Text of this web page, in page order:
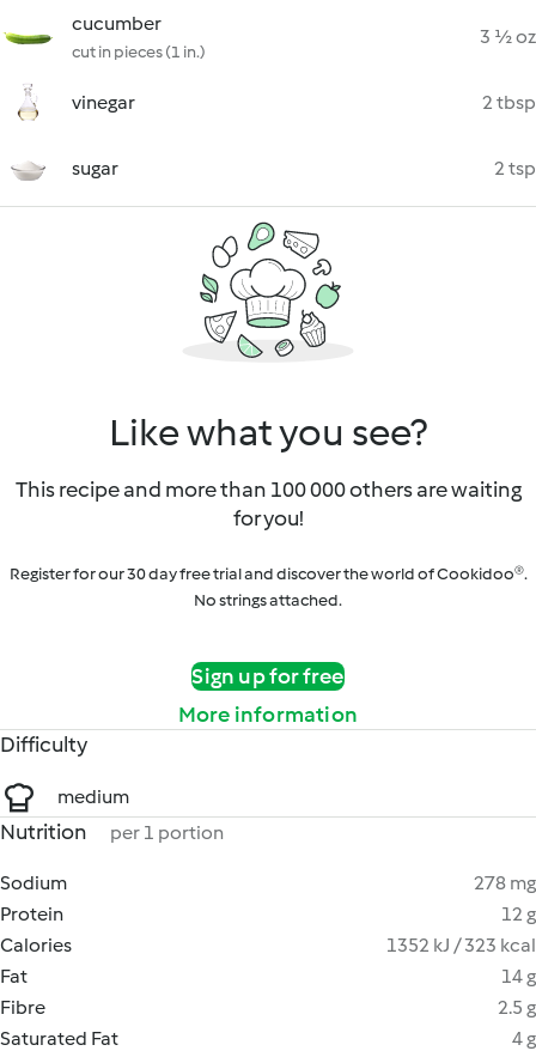
cucumber
cut in pieces (1 in.)
3 ½ oz
vinegar 2 tbsp
sugar 2 tsp
Like what you see?
This recipe and more than 100 000 others are waiting
for you!
Register for our 30 day free trial and discover the world of Cookidoo®.
No strings attached.
Sign up for free
More information
Difficulty
medium
Nutrition per 1 portion
Sodium
278 mg
Protein
12 g
Calories
1352 kJ / 323 kcal
Fat
14 g
Fibre
2.5 g
Saturated Fat
4 g